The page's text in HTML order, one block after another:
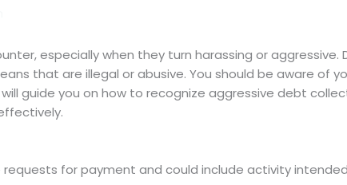
especially when they turn harassing or
that are illegal or abusive. You should be aware of
guide you on how to recognize aggressive debt
for payment and could include activity